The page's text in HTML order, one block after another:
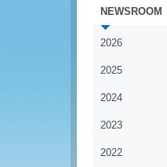
NEWSROOM
2026
2025
2024
2023
2022